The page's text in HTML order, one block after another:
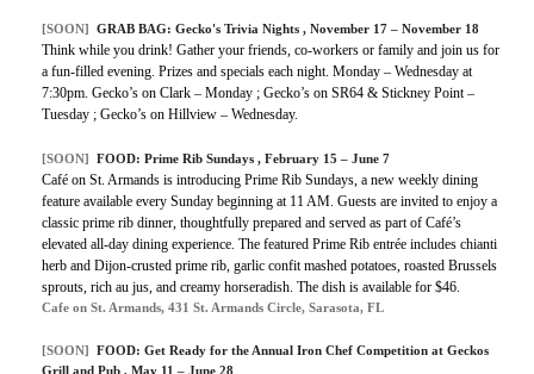
[SOON] GRAB BAG: Gecko's Trivia Nights , November 17 – November 18
Think while you drink! Gather your friends, co-workers or family and join us for
a fun-filled evening. Prizes and specials each night. Monday – Wednesday at
7:30pm. Gecko’s on Clark – Monday ; Gecko’s on SR64 & Stickney Point –
Tuesday ; Gecko’s on Hillview – Wednesday.
[SOON] FOOD: Prime Rib Sundays , February 15 – June 7
Café on St. Armands is introducing Prime Rib Sundays, a new weekly dining
feature available every Sunday beginning at 11 AM. Guests are invited to enjoy a
classic prime rib dinner, thoughtfully prepared and served as part of Café’s
elevated all-day dining experience. The featured Prime Rib entrée includes chianti
herb and Dijon-crusted prime rib, garlic confit mashed potatoes, roasted Brussels
sprouts, rich au jus, and creamy horseradish. The dish is available for $46.
Cafe on St. Armands, 431 St. Armands Circle, Sarasota, FL
[SOON] FOOD: Get Ready for the Annual Iron Chef Competition at Geckos
Grill and Pub , May 11 – June 28